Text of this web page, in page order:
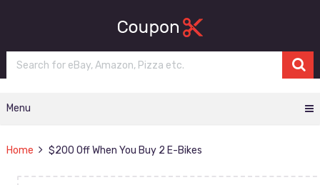
Menu
Home $200 Off When You Buy 2 E-Bikes